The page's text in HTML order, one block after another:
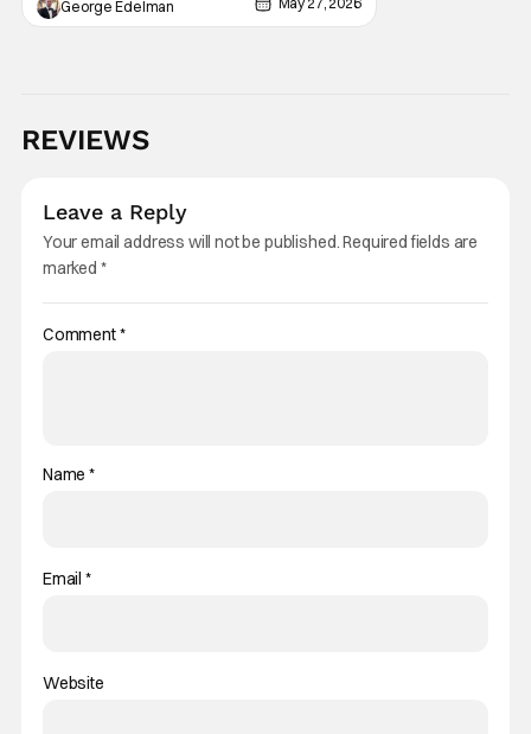
George Edelman
REVIEWS
Leave a Reply
Your email address will not be published.Required fields are
marked *
Comment*
Name*
Email *
Website